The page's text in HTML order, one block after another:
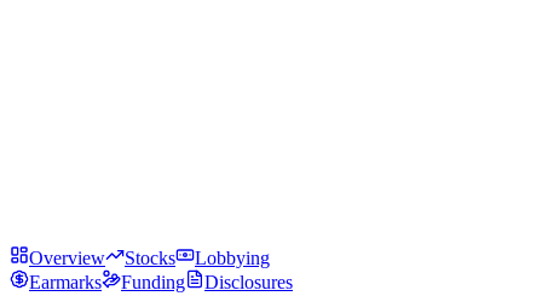
Overview Stocks
Lobbying
Earmarks
Funding
Disclosures